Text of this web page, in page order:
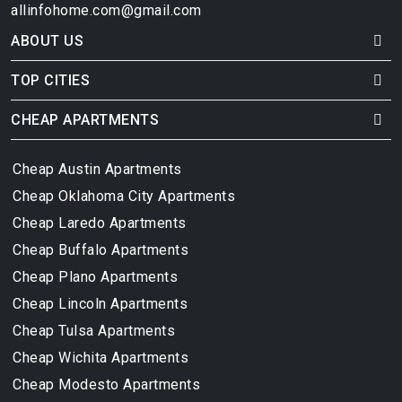
allinfohome.com@gmail.com
ABOUT US
TOP CITIES
CHEAP APARTMENTS
Cheap Austin Apartments
Cheap Oklahoma City Apartments
Cheap Laredo Apartments
Cheap Buffalo Apartments
Cheap Plano Apartments
Cheap Lincoln Apartments
Cheap Tulsa Apartments
Cheap Wichita Apartments
Cheap Modesto Apartments